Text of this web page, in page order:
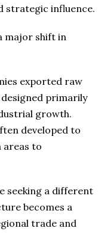
strategic influence.
major shift in
exported raw
primarily
growth.
developed to
areas to
seeking a different
becomes a
trade and